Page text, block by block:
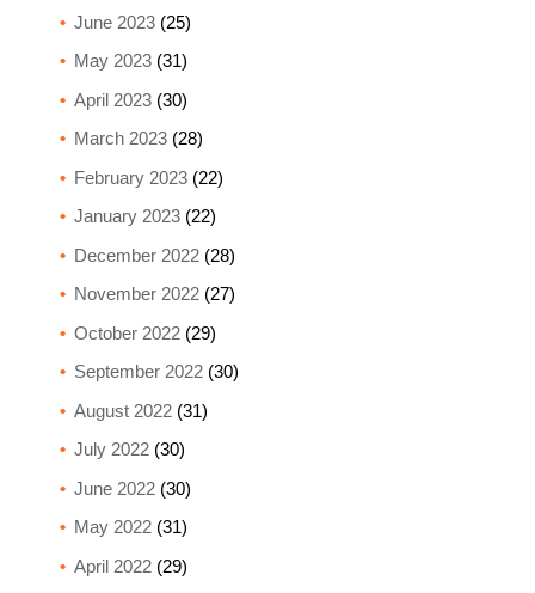
June 2023(25)
May 2023(31)
April 2023(30)
March 2023(28)
February 2023(22)
January 2023(22)
December 2022(28)
November 2022(27)
October 2022(29)
September 2022(30)
August 2022(31)
July 2022(30)
June 2022(30)
May 2022(31)
April 2022(29)